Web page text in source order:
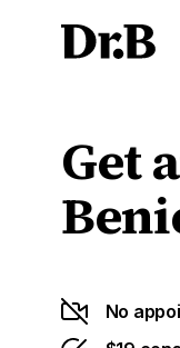
Get
No